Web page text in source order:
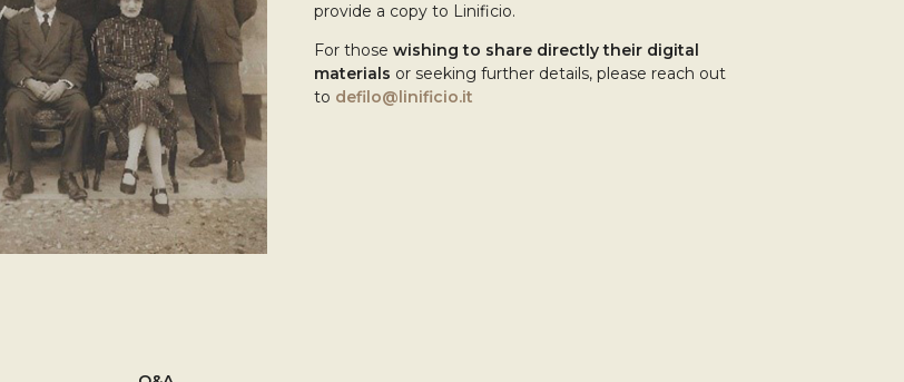
provide a copy to Linificio.
For those wishing to share directly their digital
materials or seeking further details, please reach out
to defilo@linificio.it